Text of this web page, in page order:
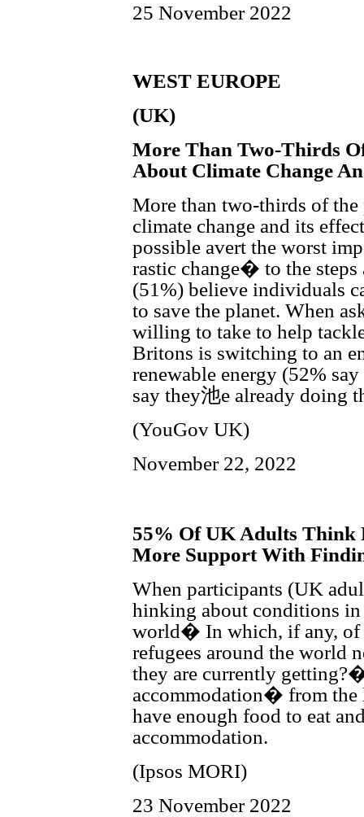
25 November 2022
WEST EUROPE
(UK)
More Than Two-Thirds
About Climate Change
More than two-thirds of
climate change and its
possible avert the worst
rastic change� to the steps
(51%) believe individuals
to save the planet. When
willing to take to help
Britons is switching to an
renewable energy (52%
say they池e already doing
(YouGov UK)
November 22, 2022
55% Of UK Adults Think
More Support With
When participants (UK
hinking about conditions
world� In which, if any, of
refugees around the world
they are currently
accommodation� from the
have enough food to eat
accommodation.
(Ipsos MORI)
23 November 2022